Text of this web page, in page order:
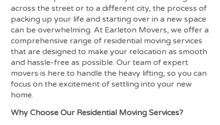
across the street or to a different city, the process of
packing up your life and starting over in a new space
can be overwhelming. At Earleton Movers, we offer a
comprehensive range of residential moving services
that are designed to make your relocation as smooth
and hassle-free as possible. Our team of expert
movers is here to handle the heavy lifting, so you can
focus on the excitement of settling into your new
home.
Why Choose Our Residential Moving Services?